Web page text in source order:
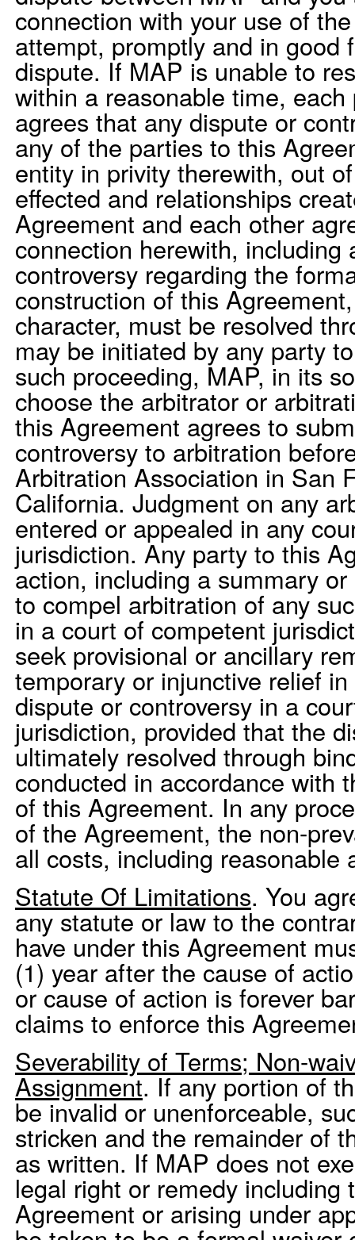
connection with your use of
attempt, promptly and in good
dispute. If MAP is unable to
within a reasonable time,
agrees that any dispute or
any of the parties to this
entity in privity therewith, out
effected and relationships
Agreement and each other
connection herewith, including
controversy regarding the
construction of this
character, must be resolved
may be initiated by any party
such proceeding, MAP, in its
choose the arbitrator or
this Agreement agrees to
controversy to arbitration
Arbitration Association in San
California. Judgment on any
entered or appealed in any
jurisdiction. Any party to this
action, including a summary
to compel arbitration of any
in a court of competent
seek provisional or ancillary
temporary or injunctive relief
dispute or controversy in a
jurisdiction, provided that the
ultimately resolved through
conducted in accordance with
of this Agreement. In any
of the Agreement, the non-
all costs, including reasonable
Statute Of Limitations. You
any statute or law to the
have under this Agreement
(1) year after the cause of
or cause of action is forever
claims to enforce this
Severability of Terms; Non-
Assignment. If any portion of
be invalid or unenforceable,
stricken and the remainder of
as written. If MAP does not
legal right or remedy including
Agreement or arising under